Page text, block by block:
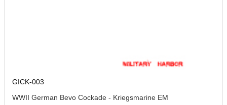
GICK-003
WWII German Bevo Cockade - Kriegsmarine EM